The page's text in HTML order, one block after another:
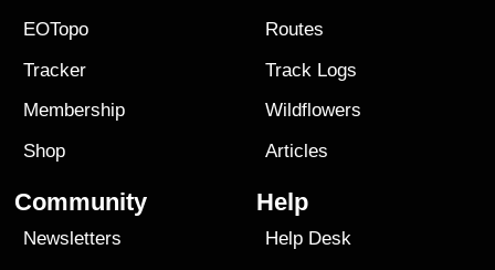
EOTopo
Tracker
Membership
Shop
Routes
Track Logs
Wildflowers
Articles
Community
Newsletters
Help
Help Desk